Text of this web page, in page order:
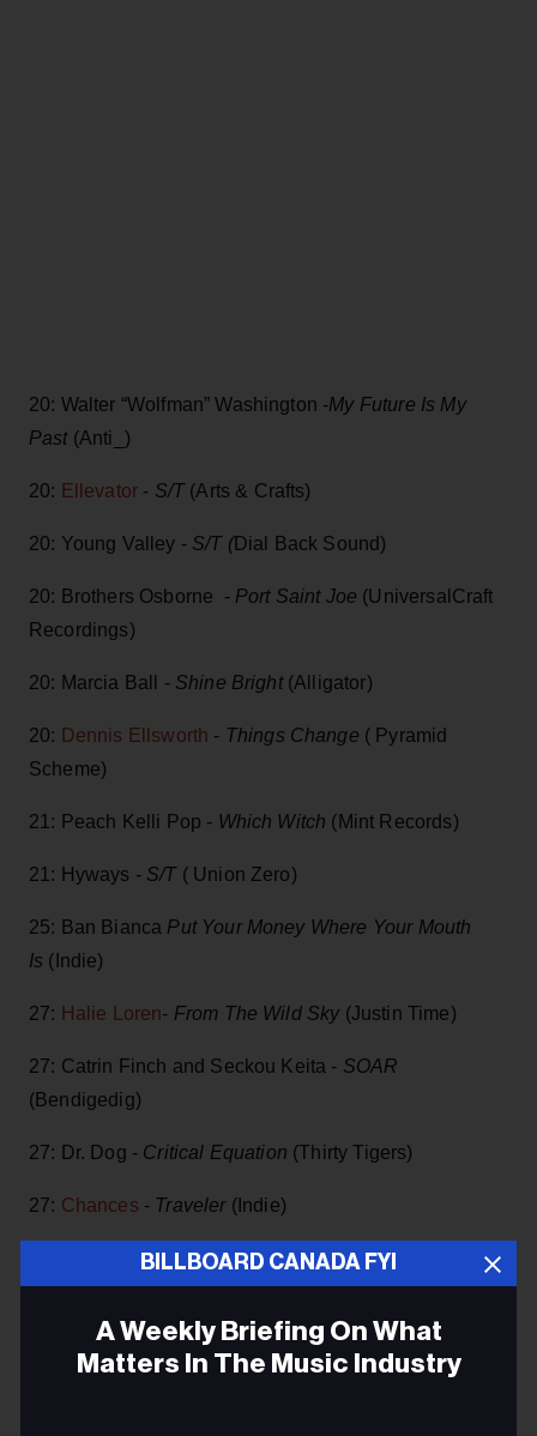
20: Walter “Wolfman” Washington -My Future Is My
Past (Anti_)
20: Ellevator - S/T(Arts & Crafts)
20: Young Valley - S/T (Dial Back Sound)
20: Brothers Osborne - Port Saint Joe (UniversalCraft
Recordings)
20: Marcia Ball - Shine Bright (Alligator)
20: Dennis Ellsworth - Things Change ( Pyramid
Scheme)
21: Peach Kelli Pop - Which Witch (Mint Records)
21: Hyways - S/T( Union Zero)
25: Ban Bianca Put Your Money Where Your Mouth
Is (Indie)
27: Halie Loren- From The Wild Sky(Justin Time)
27: Catrin Finch and Seckou Keita - SOAR
(Bendigedig)
27: Dr. Dog - Critical Equation (Thirty Tigers)
27: Chances - Traveler (Indie)
27: Webb Wilder and the Beatnecks - Powerful Stuff!,
(Landslide)
Lee Aaron-Diamond Baby Blues( ILS/Universal
Music)
BILLBOARD CANADA FYI
A Weekly Briefing On What
Matters In The Music Industry